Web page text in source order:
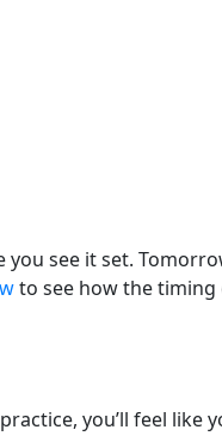
see it set.
to see how the timing
you’ll feel like